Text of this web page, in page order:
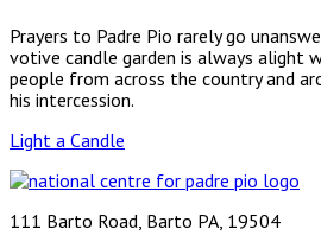
Prayers to Padre Pio rarely go
votive candle garden is always alight
people from across the country and
his intercession.
Light a Candle
111 Barto Road, Barto PA, 19504